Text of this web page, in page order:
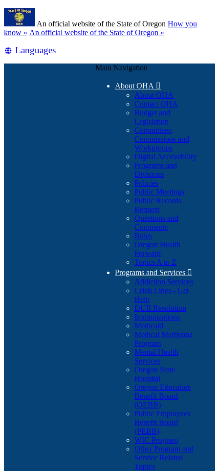
Skip
main
content
An official website of the State of Oregon How you
know » (how
identify
An official website of the State of Oregon »
Translate
Languages
Main Navigation
About OHA 
About OHA
Contact OHA
Budget and
Legislation
Committees,
Commissions and
Workgroups
Digital Accessibility
Programs and
Divisions
Policies
Public Meetings
Public Records
Request
Questions and
Comments
Rules
Oregon Health
Forward
Topics A to Z
Programs and Services 
Addiction Services
Crisis Lines - Get
Help
DUII Resolution
Immunizations
Medicaid
Medical Marijuana
Program
Mental Health
Services
Oregon State
Hospital
Oregon Educators
Benefit Board
(OEBB)
Public Employees'
Benefit Board
(PEBB)
WIC Program
Other Program and
Service Related
Topics